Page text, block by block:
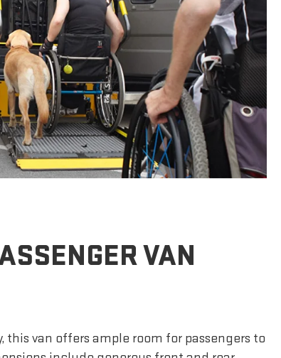
VAN
this van offers ample room for passengers to